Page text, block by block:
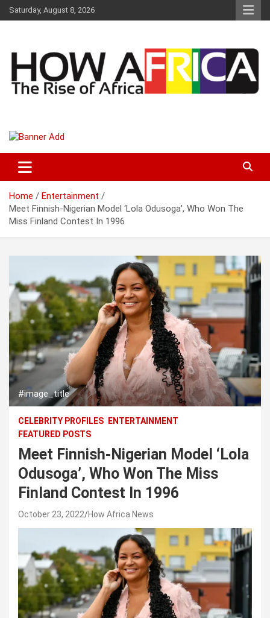
k
Saturday, August 8, 2026
How Africa News
Home
Entertainment
Meet Finnish-Nigerian Model ‘Lola Odusoga’, Who Won The
Miss Finland Contest In 1996
#image_title
CELEBRITY PROFILES
ENTERTAINMENT
FEATURED POSTS
Meet Finnish-Nigerian Model ‘Lola
Odusoga’, Who Won The Miss
Finland Contest In 1996
October 23, 2022 How Africa News